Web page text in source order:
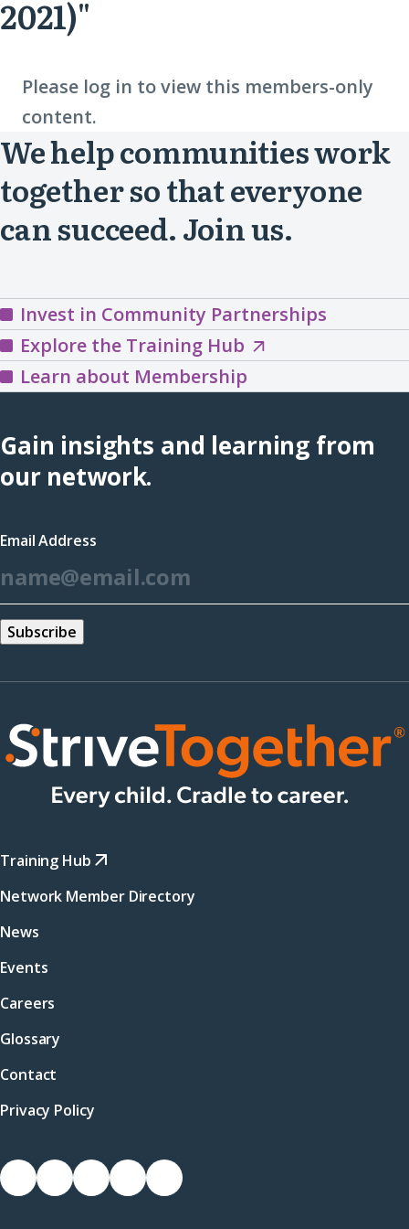
2021)"
Please log in to view this members-only
content.
We help communities work
together so that everyone
can succeed. Join us.
Invest in Community Partnerships
Explore the Training HubExplore
the
Hub
(opens
Learn about Membership
Gain insights and learning from
our network.
Email Address
Training Hub
Network Member Directory
News
Events
Careers
Glossary
Contact
Privacy Policy
Socials
Link
Link
Link
Link
Link